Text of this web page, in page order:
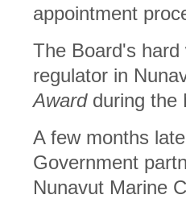
appointment
The Board's
regulator in
Award during the
A few months
Government
Nunavut Marine